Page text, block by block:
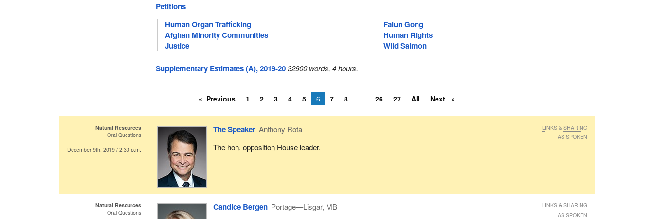
Petitions
Human Organ Trafficking
Falun Gong
Afghan Minority Communities
Human Rights
Justice
Wild Salmon
Supplementary Estimates (A), 2019-20 32900 words, 4 hours.
Previous 1 2 3 4 5 6 7 8 26 27 All Next
Natural Resources
Oral Questions
December 9th, 2019 / 2:30 p.m.
The Speaker Anthony Rota
The hon. opposition House leader.
LINKS & SHARING
AS SPOKEN
Natural Resources
Oral Questions
Candice Bergen Portage—Lisgar, MB
LINKS & SHARING
AS SPOKEN